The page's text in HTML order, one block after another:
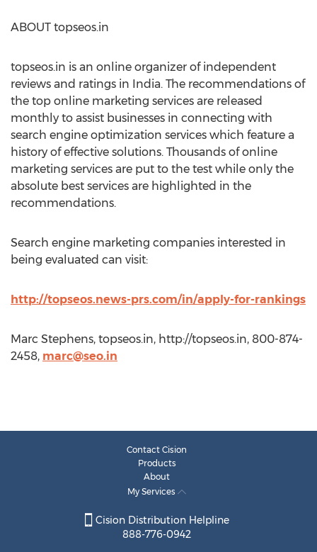
ABOUT topseos.in
topseos.in is an online organizer of independent
reviews and ratings in India. The recommendations of
the top online marketing services are released
monthly to assist businesses in connecting with
search engine optimization services which feature a
history of effective solutions. Thousands of online
marketing services are put to the test while only the
absolute best services are highlighted in the
recommendations.
Search engine marketing companies interested in
being evaluated can visit:
http://topseos.news-prs.com/in/apply-for-rankings
Marc Stephens, topseos.in, http://topseos.in, 800-874-
2458, marc@seo.in
Contact Cision
Products
About
My Services
Cision Distribution Helpline
888-776-0942